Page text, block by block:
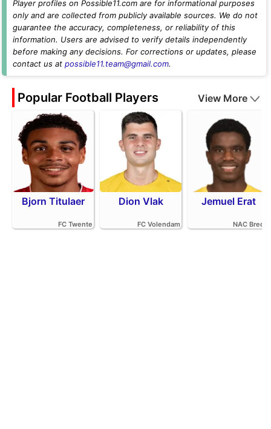
Player profiles on Possible11.com are for informational purposes
only and are collected from publicly available sources. We do not
guarantee the accuracy, completeness, or reliability of this
information. Users are advised to verify details independently
before making any decisions. For corrections or updates, please
contact us at possible11.team@gmail.com.
Popular Football Players View More
Bjorn Titulaer
FC Twente
Dion Vlak
FC Volendam
Jemuel Erat
NAC Breda